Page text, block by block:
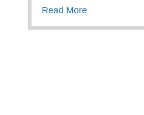
Read Moreabout Happy